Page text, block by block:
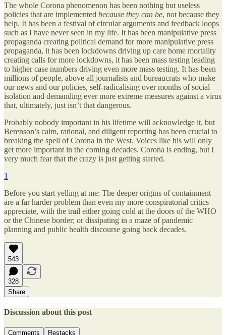
The whole Corona phenomenon has been nothing but useless
policies that are implemented because they can be, not because they
help. It has been a festival of circular arguments and feedback loops
such as I have never seen in my life. It has been manipulative press
propaganda creating political demand for more manipulative press
propaganda, it has been lockdowns driving up care home mortality
creating calls for more lockdowns, it has been mass testing leading
to higher case numbers driving even more mass testing. It has been
millions of people, above all journalists and bureaucrats who make
our news and our policies, self-radicalising over months of social
isolation and demanding ever more extreme measures against a virus
that, ultimately, just isn’t that dangerous.
Probably nobody important in his lifetime will acknowledge it, but
Berenson’s calm, rational, and diligent reporting has been crucial to
breaking the spell of Corona in the West. Voices like his will only
get more important in the coming decades. Corona is ending, but I
very much fear that the crazy is just getting started.
1
Before you start yelling at me: The deeper origins of containment
are a far harder problem than even my more conspiratorial critics
appreciate, with the trail either going cold at the doors of the WHO
or the Chinese border; or dissipating in a maze of pandemic
planning and public health discourse going back decades.
543
328
Share
Discussion about this post
Comments Restacks